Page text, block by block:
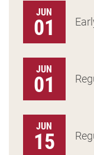
JUN
01
JUN
01
JUN
15